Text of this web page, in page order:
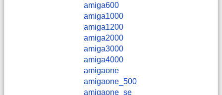
amiga600
amiga1000
amiga1200
amiga2000
amiga3000
amiga4000
amigaone
amigaone_500
amigaone_se